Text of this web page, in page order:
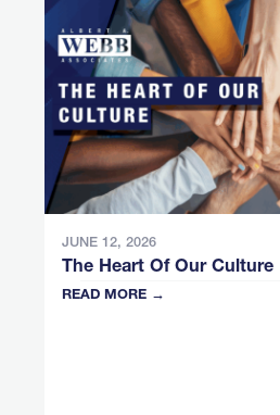
JUNE 12, 2026
The Heart Of Our Culture
READ MORE →